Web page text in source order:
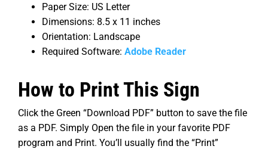
Paper Size: US Letter
Dimensions: 8.5 x 11 inches
Orientation: Landscape
Required Software: Adobe Reader
How to Print This Sign
Click the Green “Download PDF” button to save the file
as a PDF. Simply Open the file in your favorite PDF
program and Print. You’ll usually find the “Print”